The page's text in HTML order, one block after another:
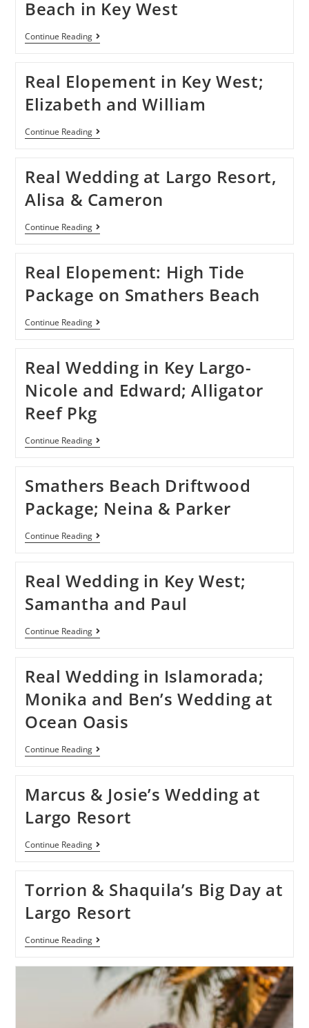
Beach in Key West
Continue Reading
Real Elopement in Key West;
Elizabeth and William
Continue Reading
Real Wedding at Largo Resort,
Alisa & Cameron
Continue Reading
Real Elopement: High Tide
Package on Smathers Beach
Continue Reading
Real Wedding in Key Largo-
Nicole and Edward; Alligator
Reef Pkg
Continue Reading
Smathers Beach Driftwood
Package; Neina & Parker
Continue Reading
Real Wedding in Key West;
Samantha and Paul
Continue Reading
Real Wedding in Islamorada;
Monika and Ben’s Wedding at
Ocean Oasis
Continue Reading
Marcus & Josie’s Wedding at
Largo Resort
Continue Reading
Torrion & Shaquila’s Big Day at
Largo Resort
Continue Reading